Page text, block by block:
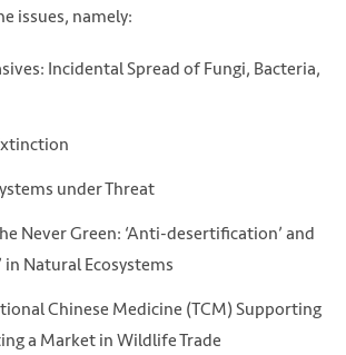
issues, namely:
Incidental Spread of Fungi, Bacteria,
under Threat
Never Green: ‘Anti-desertification’ and
in Natural Ecosystems
Chinese Medicine (TCM) Supporting
a Market in Wildlife Trade